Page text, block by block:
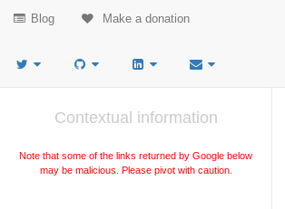
Blog Make a donation
Contextual information
Note that some of the links returned by Google below
may be malicious. Please pivot with caution.